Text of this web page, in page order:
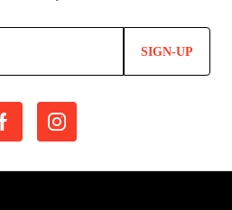
SIGN-UP